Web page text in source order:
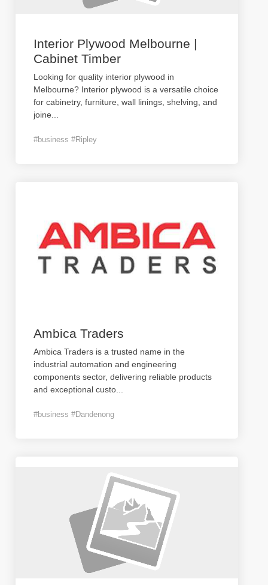
Interior Plywood Melbourne |
Cabinet Timber
Looking for quality interior plywood in
Melbourne? Interior plywood is a versatile choice
for cabinetry, furniture, wall linings, shelving, and
joine
#business #Ripley
Ambica Traders
Ambica Traders is a trusted name in the
industrial automation and engineering
components sector, delivering reliable products
and exceptional custo
#business #Dandenong